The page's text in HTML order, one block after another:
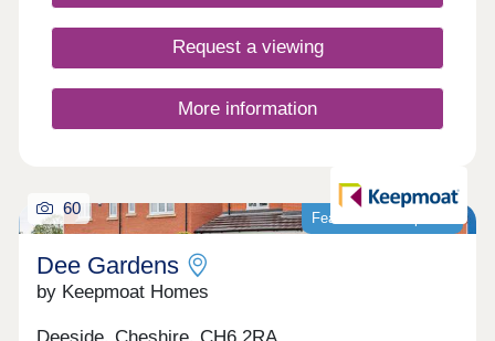
Request a viewing
More information
Featured development
60
Dee Gardens
by Keepmoat Homes